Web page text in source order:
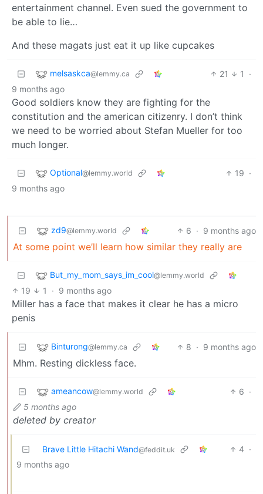
entertainment channel. Even sued the government to
be able to lie…
And these magats just eat it up like cupcakes
melsaskca@lemmy.ca 21 1
·
9 months ago
Good soldiers know they are fighting for the
constitution and the american citizenry. I don’t think
we need to be worried about Stefan Mueller for too
much longer.
Optional@lemmy.world 19 ·
9 months ago
zd9@lemmy.world 6 · 9 months ago
At some point we’ll learn how similar they really are
But_my_mom_says_im_cool@lemmy.world
19 1 · 9 months ago
Miller has a face that makes it clear he has a micro
penis
Binturong@lemmy.ca 8 · 9 months ago
Mhm. Resting dickless face.
ameancow@lemmy.world 6 ·
5 months ago
deleted by creator
Brave Little Hitachi Wand@feddit.uk 4 ·
9 months ago